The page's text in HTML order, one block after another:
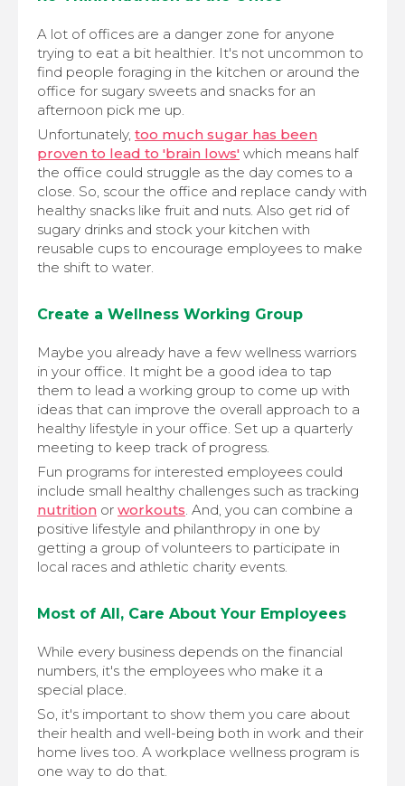
A lot of offices are a danger zone for anyone
trying to eat a bit healthier. It's not uncommon to
find people foraging in the kitchen or around the
office for sugary sweets and snacks for an
afternoon pick me up.
Unfortunately, too much sugar has been
proven to lead to 'brain lows' which means half
the office could struggle as the day comes to a
close. So, scour the office and replace candy with
healthy snacks like fruit and nuts. Also get rid of
sugary drinks and stock your kitchen with
reusable cups to encourage employees to make
the shift to water.
Create a Wellness Working Group
Maybe you already have a few wellness warriors
in your office. It might be a good idea to tap
them to lead a working group to come up with
ideas that can improve the overall approach to a
healthy lifestyle in your office. Set up a quarterly
meeting to keep track of progress.
Fun programs for interested employees could
include small healthy challenges such as tracking
nutrition or workouts. And, you can combine a
positive lifestyle and philanthropy in one by
getting a group of volunteers to participate in
local races and athletic charity events.
Most of All, Care About Your Employees
While every business depends on the financial
numbers, it's the employees who make it a
special place.
So, it's important to show them you care about
their health and well-being both in work and their
home lives too. A workplace wellness program is
one way to do that.